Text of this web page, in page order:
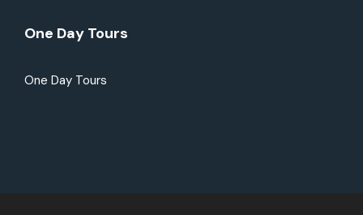
One Day Tours
One Day Tours